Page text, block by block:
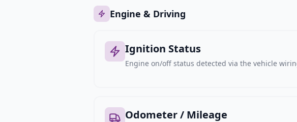
Engine & Driving
Ignition Status
Engine on/off status detected via the vehicle
Odometer / Mileage